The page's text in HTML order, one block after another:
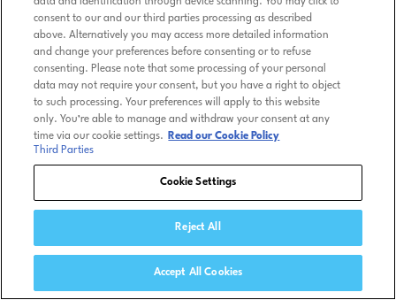
consent to our and our third parties processing as described
above. Alternatively you may access more detailed information
and change your preferences before consenting or to refuse
consenting. Please note that some processing of your personal
data may not require your consent, but you have a right to object
to such processing. Your preferences will apply to this website
only. You’re able to manage and withdraw your consent at any
time via our cookie settings.
Read our Cookie Policy
Third Parties
Cookie Settings
Reject All
Accept All Cookies